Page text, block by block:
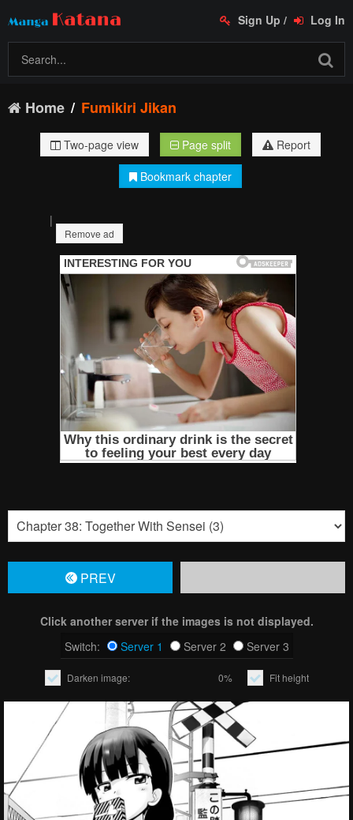
Sign Up / Log In
Home Fumikiri Jikan
Two-page view Page split
Report
Bookmark chapter
|
Remove ad
PREV
Click another server if the images is not displayed.
Switch:
Server 1 Server 2 Server 3
Darken image: 0% Fit height